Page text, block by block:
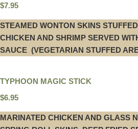
$7.95
STEAMED WONTON SKINS
CHICKEN AND SHRIMP SERVED
SAUCE (VEGETARIAN STUFFED
TYPHOON MAGIC STICK
$6.95
MARINATED CHICKEN AND GLASS